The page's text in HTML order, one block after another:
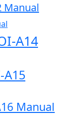
Manual
A14
Manual